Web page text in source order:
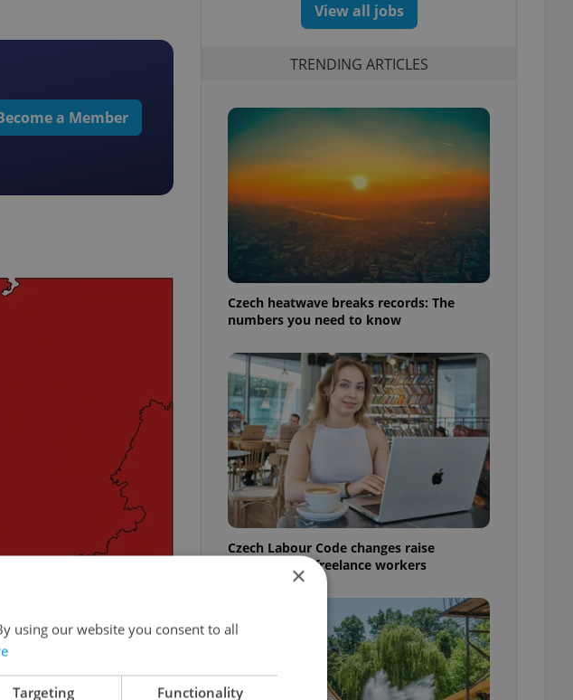
a Member
View all jobs
TRENDING ARTICLES
Czech heatwave breaks records: The
numbers you need to know
Czech Labour Code changes raise
questions for freelance workers
×
using our website you consent to all
Targeting Functionality